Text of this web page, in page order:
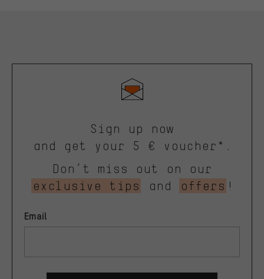
Sign up now
and get your 5 € voucher*.
Don’t miss out on our
exclusive tips
and offers !
Email